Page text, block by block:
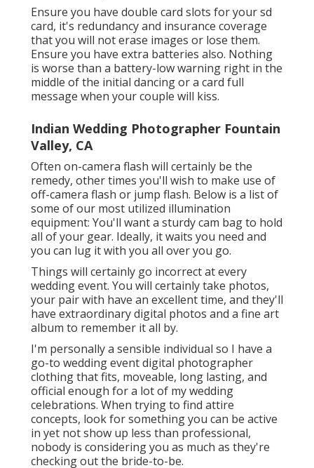
Ensure you have double card slots for your sd
card, it's redundancy and insurance coverage
that you will not erase images or lose them.
Ensure you have extra batteries also. Nothing
is worse than a battery-low warning right in the
middle of the initial dancing or a card full
message when your couple will kiss.
Indian Wedding Photographer Fountain
Valley, CA
Often on-camera flash will certainly be the
remedy, other times you'll wish to make use of
off-camera flash or jump flash. Below is a list of
some of our most utilized illumination
equipment: You'll want a sturdy cam bag to hold
all of your gear. Ideally, it waits you need and
you can lug it with you all over you go.
Things will certainly go incorrect at every
wedding event. You will certainly take photos,
your pair with have an excellent time, and they'll
have extraordinary digital photos and a fine art
album to remember it all by.
I'm personally a sensible individual so I have a
go-to wedding event digital photographer
clothing that fits, moveable, long lasting, and
official enough for a lot of my wedding
celebrations. When trying to find attire
concepts, look for something you can be active
in yet not show up less than professional,
nobody is considering you as much as they're
checking out the bride-to-be.